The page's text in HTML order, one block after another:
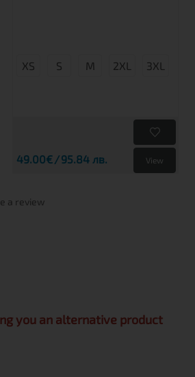
XS S M 2XL 3XL
49.00€ 95.84 лв. View
a review
you an alternative product